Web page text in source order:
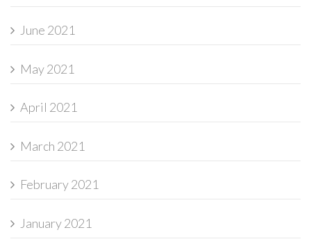
June 2021
May 2021
April 2021
March 2021
February 2021
January 2021